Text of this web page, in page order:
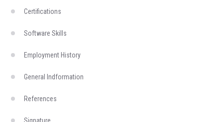
Certifications
Software Skills
Employment History
General Indformation
References